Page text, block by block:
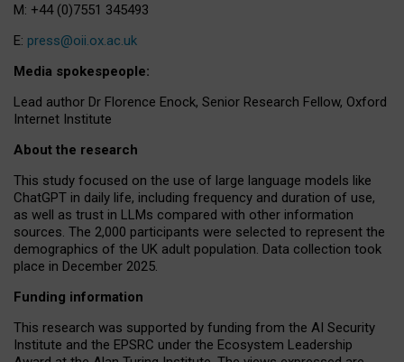
M: +44 (0)7551 345493
E: press@oii.ox.ac.uk
Media spokespeople:
Lead author Dr Florence Enock, Senior Research Fellow, Oxford
Internet Institute
About the research
This study focused on the use of large language models like
ChatGPT in daily life, including frequency and duration of use,
as well as trust in LLMs compared with other information
sources. The 2,000 participants were selected to represent the
demographics of the UK adult population. Data collection took
place in December 2025.
Funding information
This research was supported by funding from the AI Security
Institute and the EPSRC under the Ecosystem Leadership